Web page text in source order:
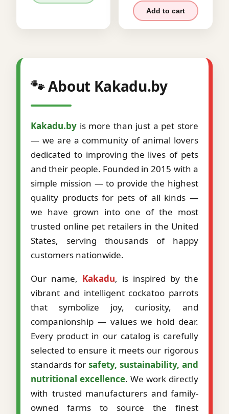
Add to cart
🐾 About Kakadu.by
Kakadu.by is more than just a pet store
— we are a community of animal lovers
dedicated to improving the lives of pets
and their people. Founded in 2015 with a
simple mission — to provide the highest
quality products for pets of all kinds —
we have grown into one of the most
trusted online pet retailers in the United
States, serving thousands of happy
customers nationwide.
Our name, Kakadu, is inspired by the
vibrant and intelligent cockatoo parrots
that symbolize joy, curiosity, and
companionship — values we hold dear.
Every product in our catalog is carefully
selected to ensure it meets our rigorous
standards for safety, sustainability, and
nutritional excellence. We work directly
with trusted manufacturers and family-
owned farms to source the finest